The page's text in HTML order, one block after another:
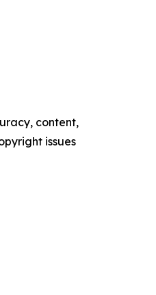
content,
issues